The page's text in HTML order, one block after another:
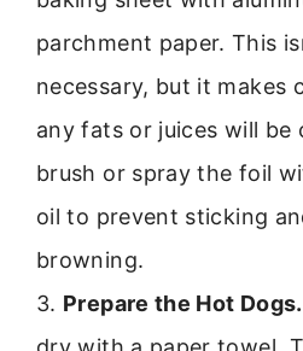
parchment paper. This
necessary, but it makes
any fats or juices will be
brush or spray the foil
oil to prevent sticking
browning.
3. Prepare the Hot Dogs.